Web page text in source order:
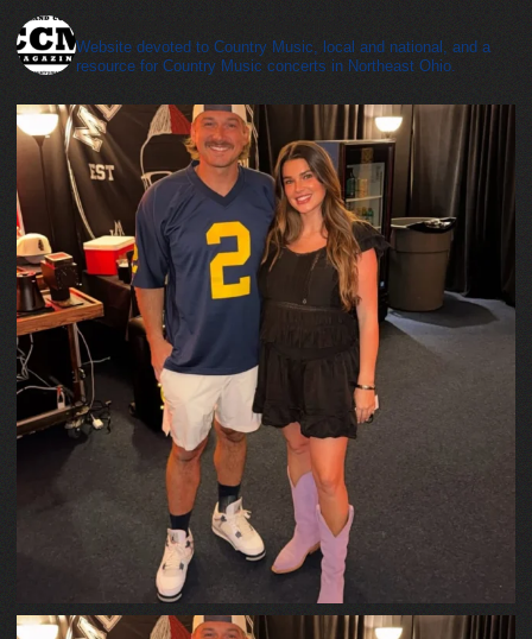
Website devoted to Country Music, local and national, and a
resource for Country Music concerts in Northeast Ohio.